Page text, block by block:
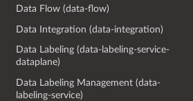
Data Flow (data-flow)
Data Integration (data-integration)
Data Labeling (data-labeling-service-
dataplane)
Data Labeling Management (data-
labeling-service)